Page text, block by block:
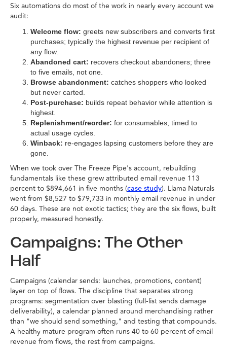
Six automations do most of the work in nearly every account we
audit:
Welcome flow: greets new subscribers and converts first
purchases; typically the highest revenue per recipient of
any flow.
Abandoned cart: recovers checkout abandoners; three
to five emails, not one.
Browse abandonment: catches shoppers who looked
but never carted.
Post-purchase: builds repeat behavior while attention is
highest.
Replenishment/reorder: for consumables, timed to
actual usage cycles.
Winback: re-engages lapsing customers before they are
gone.
When we took over The Freeze Pipe's account, rebuilding
fundamentals like these grew attributed email revenue 113
percent to $894,661 in five months (case study). Llama Naturals
went from $8,527 to $79,733 in monthly email revenue in under
60 days. These are not exotic tactics; they are the six flows, built
properly, measured honestly.
Campaigns: The Other
Half
Campaigns (calendar sends: launches, promotions, content)
layer on top of flows. The discipline that separates strong
programs: segmentation over blasting (full-list sends damage
deliverability), a calendar planned around merchandising rather
than "we should send something," and testing that compounds.
A healthy mature program often runs 40 to 60 percent of email
revenue from flows, the rest from campaigns.